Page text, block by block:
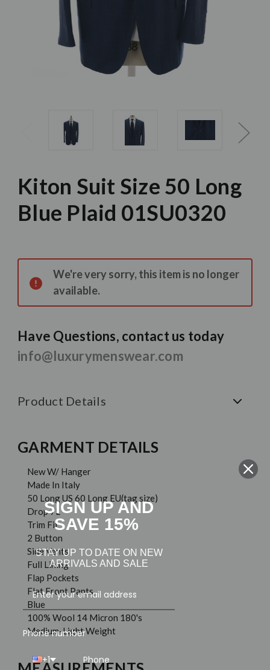
Kiton Suit Size 50 Long
Blue Plaid 01SU0320
Stock:
We're very sorry, this item is no longer
available.
Have Questions, contact us today
info@luxurymenswear.com
Product Details
GARMENT DETAILS
New W/ Hanger
Made In Italy
50 Long US 60 Long EU(tag size)
Drop 7L
Trim Fit
2 Button
Side Vents
Full Lining
Flap Pockets
Flat Front Pants
Blue
100% Wool 14 Micron 180's
Medium-Light Weight
SIGN UP AND
SAVE 15%
STAY UP TO DATE ON NEW
ARRIVALS AND SALE
Phone number
+1